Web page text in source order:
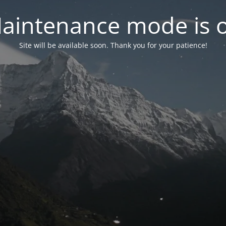
mode is
Site will be available soon. Thank you for your patience!